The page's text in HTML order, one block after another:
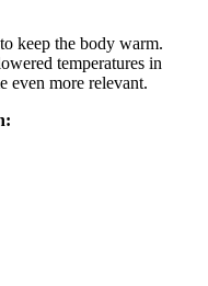
keep the body warm.
temperatures in
even more relevant.